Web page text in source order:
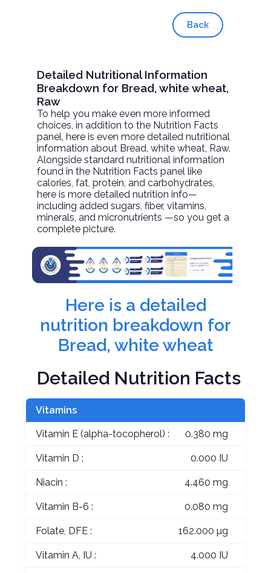
Back
Detailed Nutritional Information
Breakdown for Bread, white wheat,
Raw
To help you make even more informed
choices, in addition to the Nutrition Facts
panel, here is even more detailed nutritional
information about Bread, white wheat, Raw.
Alongside standard nutritional information
found in the Nutrition Facts panel like
calories, fat, protein, and carbohydrates,
here is more detailed nutrition info—
including added sugars, fiber, vitamins,
minerals, and micronutrients —so you get a
complete picture.
Here is a detailed
nutrition breakdown for
Bread, white wheat
Detailed Nutrition Facts
Vitamins
Vitamin E (alpha-tocopherol) : 0.380 mg
Vitamin D : 0.000 IU
Niacin : 4.460 mg
Vitamin B-6 : 0.080 mg
Folate, DFE : 162.000 µg
Vitamin A, IU : 4.000 IU